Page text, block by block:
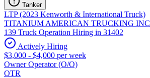
Tanker
LTP (2023 Kenworth & International Truck)
TITANIUM AMERICAN TRUCKING INC
139 Truck Operation Hiring in 31402
Actively Hiring
$3,000 - $4,000 per week
Owner Operator (O/O)
OTR